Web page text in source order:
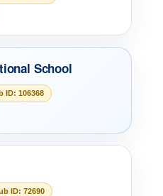
School
ID: 106368
ID: 72690